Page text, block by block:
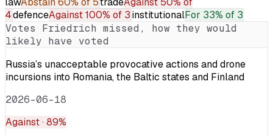
4defenceAgainst100% of 3institutionalFor 33% of 3
Votes Friedrich missed, how they would
likely have voted
Russia’s unacceptable provocative actions and drone
incursions into Romania, the Baltic states and Finland
2026-06-18
Against· 89%